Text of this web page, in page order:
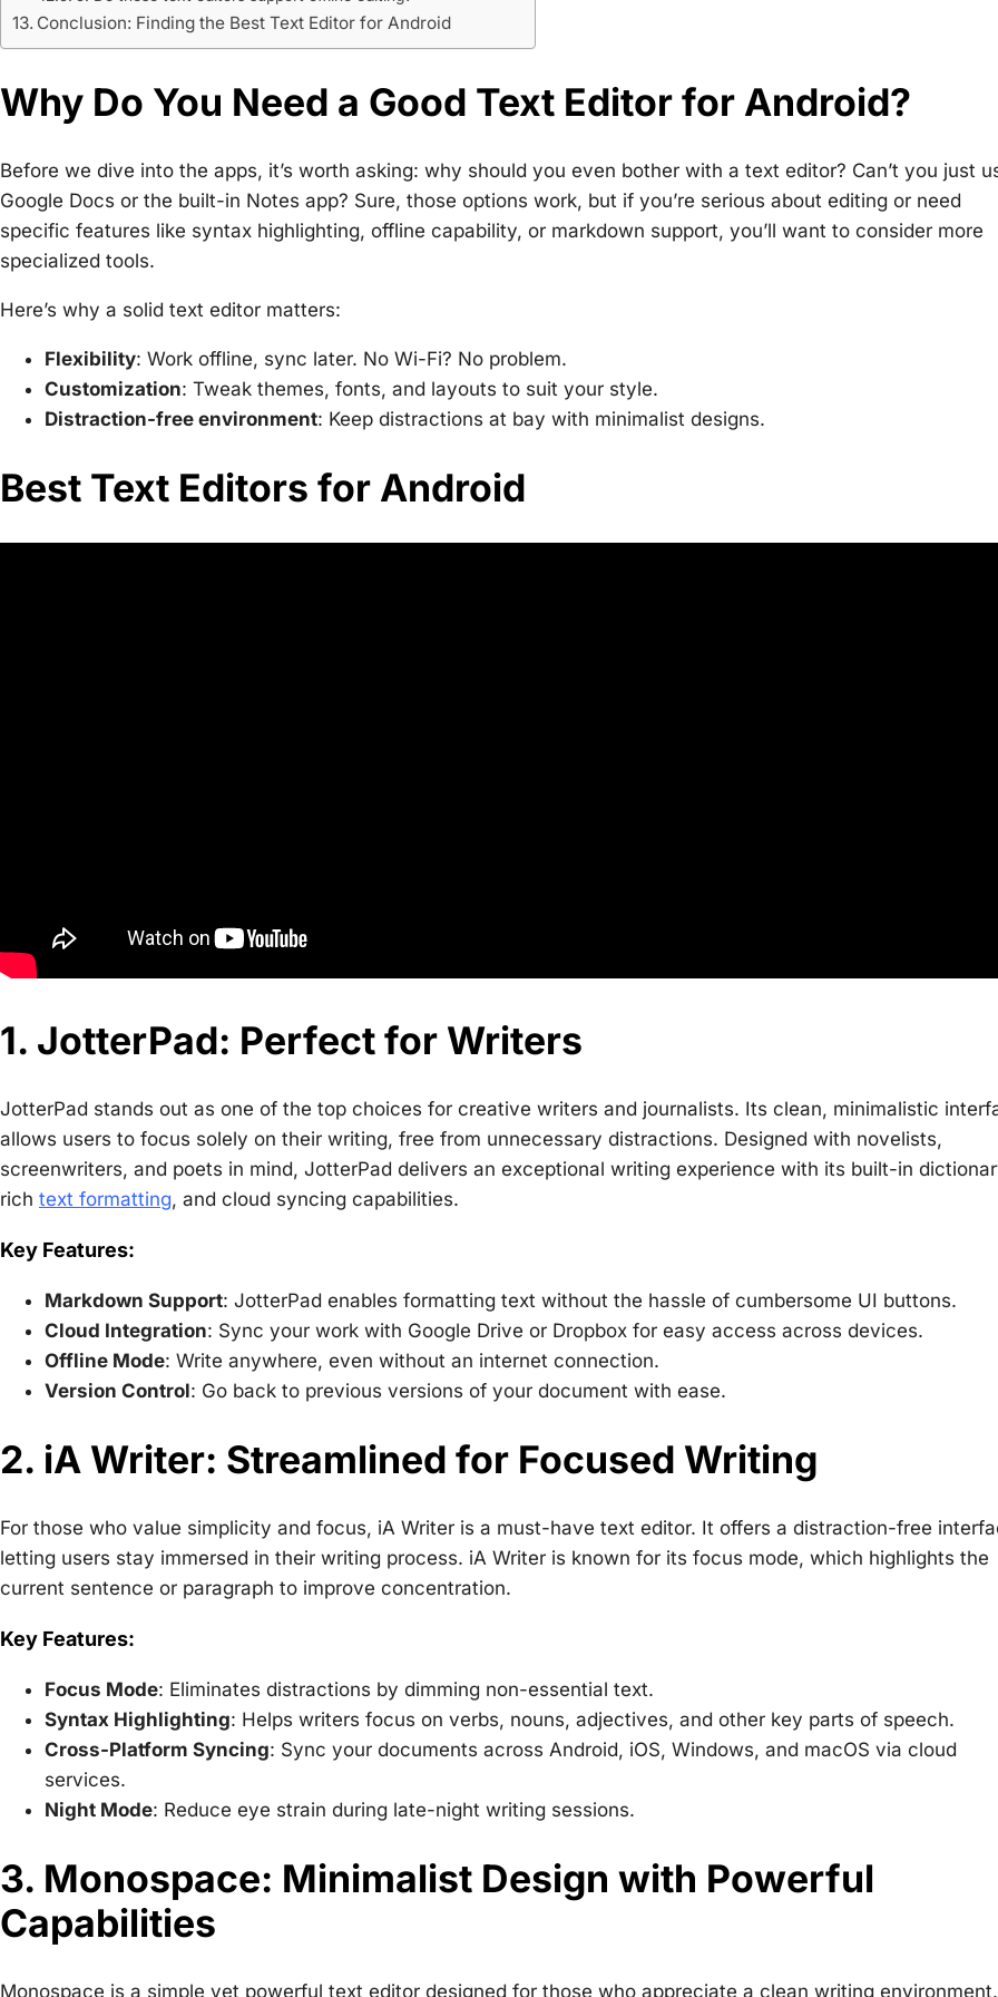
Conclusion: Finding the Best Text Editor for Android
Why Do You Need a Good Text Editor for Android?
Before we dive into the apps, it’s worth asking: why should you even bother with a text editor? Can’t you just
Google Docs or the built-in Notes app? Sure, those options work, but if you’re serious about editing or need
specific features like syntax highlighting, offline capability, or markdown support, you’ll want to consider more
specialized tools.
Here’s why a solid text editor matters:
Flexibility: Work offline, sync later. No Wi-Fi? No problem.
Customization: Tweak themes, fonts, and layouts to suit your style.
Distraction-free environment: Keep distractions at bay with minimalist designs.
Best Text Editors for Android
1. JotterPad: Perfect for Writers
JotterPad stands out as one of the top choices for creative writers and journalists. Its clean, minimalistic
allows users to focus solely on their writing, free from unnecessary distractions. Designed with novelists,
screenwriters, and poets in mind, JotterPad delivers an exceptional writing experience with its built-in
rich text formatting, and cloud syncing capabilities.
Key Features:
Markdown Support: JotterPad enables formatting text without the hassle of cumbersome UI buttons.
Cloud Integration: Sync your work with Google Drive or Dropbox for easy access across devices.
Offline Mode: Write anywhere, even without an internet connection.
Version Control: Go back to previous versions of your document with ease.
2. iA Writer: Streamlined for Focused Writing
For those who value simplicity and focus, iA Writer is a must-have text editor. It offers a distraction-free
letting users stay immersed in their writing process. iA Writer is known for its focus mode, which highlights the
current sentence or paragraph to improve concentration.
Key Features:
Focus Mode: Eliminates distractions by dimming non-essential text.
Syntax Highlighting: Helps writers focus on verbs, nouns, adjectives, and other key parts of speech.
Cross-Platform Syncing: Sync your documents across Android, iOS, Windows, and macOS via cloud
services.
Night Mode: Reduce eye strain during late-night writing sessions.
3. Monospace: Minimalist Design with Powerful
Capabilities
Monospace is a simple yet powerful text editor designed for those who appreciate a clean writing